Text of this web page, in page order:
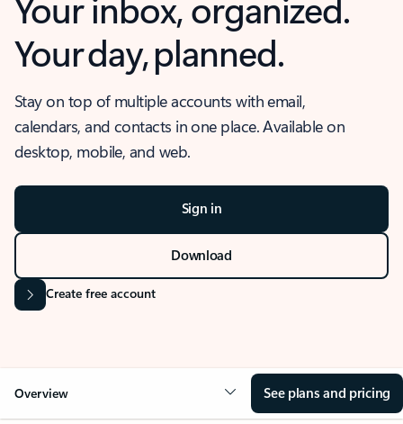
Your day, planned.
Stay on top of multiple accounts with email,
calendars, and contacts in one place. Available on
desktop, mobile, and web.
Sign in
Download
Create free account
Overview See plans and pricing